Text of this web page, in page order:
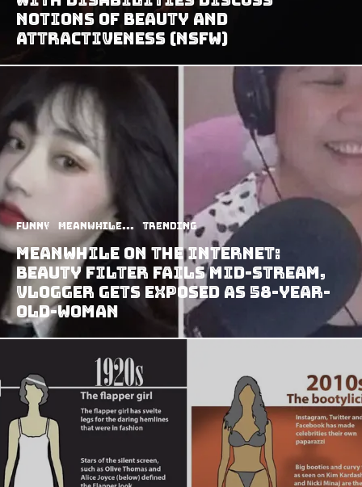
Notions of Beauty and
Attractiveness (NSFW)
Funny Meanwhile... Trending
Meanwhile on the Internet:
Beauty Filter Fails Mid-Stream,
Vlogger Gets Exposed as 58-Year-
Old-Woman